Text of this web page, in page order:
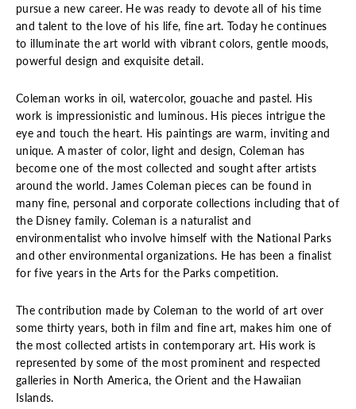
pursue a new career. He was ready to devote all of his time
and talent to the love of his life, fine art. Today he continues
to illuminate the art world with vibrant colors, gentle moods,
powerful design and exquisite detail.
Coleman works in oil, watercolor, gouache and pastel. His
work is impressionistic and luminous. His pieces intrigue the
eye and touch the heart. His paintings are warm, inviting and
unique. A master of color, light and design, Coleman has
become one of the most collected and sought after artists
around the world. James Coleman pieces can be found in
many fine, personal and corporate collections including that of
the Disney family. Coleman is a naturalist and
environmentalist who involve himself with the National Parks
and other environmental organizations. He has been a finalist
for five years in the Arts for the Parks competition.
The contribution made by Coleman to the world of art over
some thirty years, both in film and fine art, makes him one of
the most collected artists in contemporary art. His work is
represented by some of the most prominent and respected
galleries in North America, the Orient and the Hawaiian
Islands.